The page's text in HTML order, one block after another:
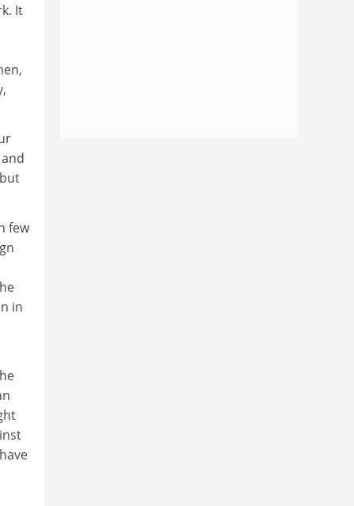
It
few
in